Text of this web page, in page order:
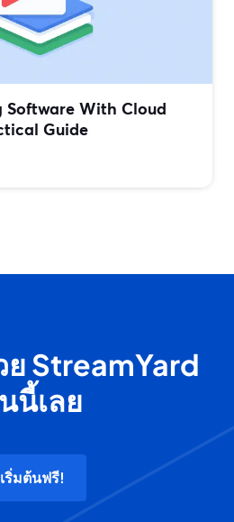
Software With Cloud
Guide
ย StreamYard
นี้เลย
เริ่มต้นฟรี!